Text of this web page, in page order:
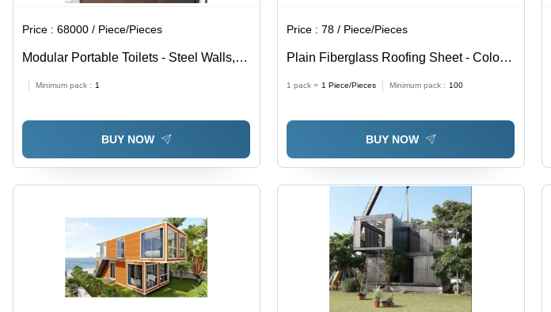
Price :68000 / Piece/Pieces
Modular Portable Toilets - Steel Walls,
Modern White Design, Perfect for
Minimum pack : 1
BUY NOW
Price :78 / Piece/Pieces
Plain Fiberglass Roofing Sheet - Color:
1 pack = 1 Piece/Pieces Minimum pack : 100
BUY NOW